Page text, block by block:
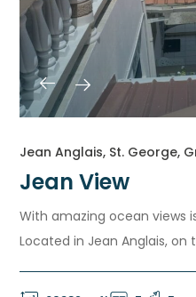
Jean Anglais, St. George,
Jean View
With amazing ocean views
Located in Jean Anglais, on